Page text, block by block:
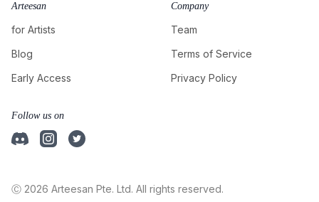
Arteesan
for Artists
Blog
Early Access
Company
Team
Terms of Service
Privacy Policy
Follow us on
Ⓒ 2026 Arteesan Pte. Ltd. All rights reserved.